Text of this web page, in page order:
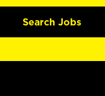
Search Jobs